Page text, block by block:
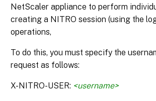
NetScaler appliance to perform
creating a NITRO session (using the
operations,
To do this, you must specify the
request as follows:
X-NITRO-USER: <username>